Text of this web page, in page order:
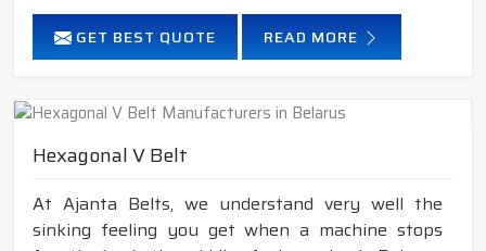
GET BEST QUOTE READ MORE
Hexagonal V Belt
At Ajanta Belts, we understand very well the
sinking feeling you get when a machine stops